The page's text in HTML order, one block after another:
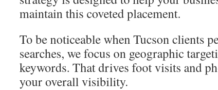
maintain this coveted placement.
To be noticeable when Tucson clients
searches, we focus on geographic
keywords. That drives foot visits and
your overall visibility.